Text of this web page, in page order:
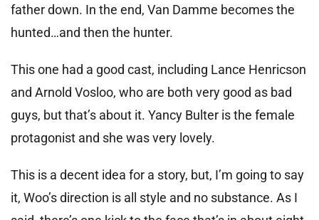
father down. In the end, Van Damme becomes the
hunted…and then the hunter.
This one had a good cast, including Lance Henricson
and Arnold Vosloo, who are both very good as bad
guys, but that’s about it. Yancy Bulter is the female
protagonist and she was very lovely.
This is a decent idea for a story, but, I’m going to say
it, Woo’s direction is all style and no substance. As I